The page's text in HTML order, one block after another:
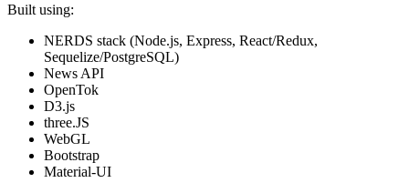
Built using:
NERDS stack (Node.js, Express, React/Redux,
Sequelize/PostgreSQL)
News API
OpenTok
D3.js
three.JS
WebGL
Bootstrap
Material-UI